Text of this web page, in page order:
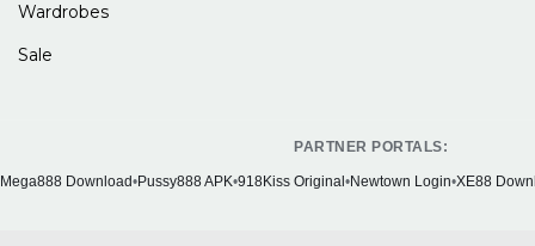
Wardrobes
Sale
PARTNER PORTALS:
Mega888 Download•Pussy888 APK•918Kiss Original •Newtown Login•XE88